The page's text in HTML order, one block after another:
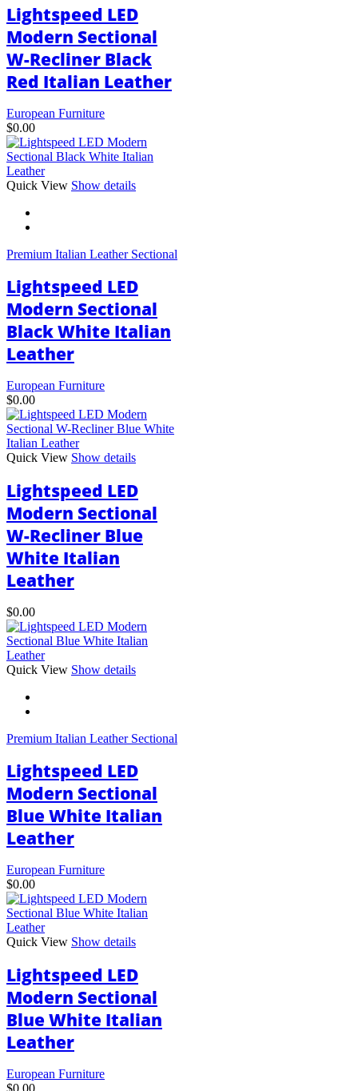
Lightspeed LED
Modern Sectional
W-Recliner Black
Red Italian Leather
European Furniture
$0.00
Quick View Show detailsThis
The
may
be
chosen
on
the
Premium Italian Leather Sectional
Lightspeed LED
Modern Sectional
Black White Italian
Leather
European Furniture
$0.00
Quick View Show details
Lightspeed LED
Modern Sectional
W-Recliner Blue
White Italian
Leather
$0.00
Quick View Show detailsThis
The
may
be
chosen
on
the
Premium Italian Leather Sectional
Lightspeed LED
Modern Sectional
Blue White Italian
Leather
European Furniture
$0.00
Quick View Show details
Lightspeed LED
Modern Sectional
Blue White Italian
Leather
European Furniture
$0.00